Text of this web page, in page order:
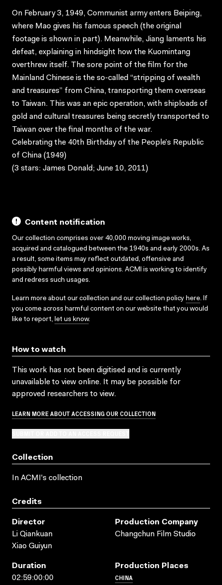
On February 3, 1949, Communist army enters Beiping,
where Mao gives his famous speech (the original
footage is shown in part). Meanwhile, Jiang laments his
defeat, explaining in hindsight how the Kuomintang
overthrew itself. The sore point of the film for the
Mainland Chinese is the so-called “stripping of wealth
and treasures” from China, transporting them overseas
to Taiwan. This was an epic operation, with shiploads of
gold and cultural treasures being secretly transported to
Taiwan over the final months of the war.
Celebrating the 40th Birthday of the People’s Republic
of China (1949)
(3 stars: James Donald; June 10, 2011)
Content notification
Our collection comprises over 40,000 moving image works,
acquired and catalogued between the 1940s and early 2000s. As
a result, some items may reflect outdated, offensive and
possibly harmful views and opinions. ACMI is working to identify
and redress such usages.
Learn more about our collection and our collection policy here. If
you come across harmful content on our website that you would
like to report, let us know.
How to watch
This work has not been digitised and is currently
unavailable to view online. It may be possible for
approved researchers to view.
LEARN MORE ABOUT ACCESSING OUR COLLECTION
Collection
In ACMI's collection
Credits
Director
Li Qiankuan
Xiao Guiyun
Production Company
Changchun Film Studio
Duration
02:59:00:00
Production Places
CHINA